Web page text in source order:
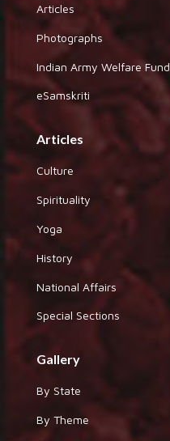
Articles
Photographs
Indian Army Welfare Fund
eSamskriti
Articles
Culture
Spirituality
Yoga
History
National Affairs
Special Sections
Gallery
By State
By Theme